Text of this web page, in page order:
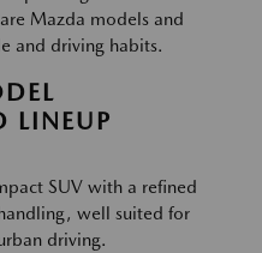
Mazda models and
and driving habits.
LINEUP
SUV with a refined
well suited for
driving.